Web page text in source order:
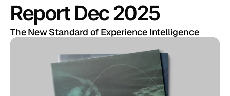
Report Dec 2025
The New Standard of Experience Intelligence